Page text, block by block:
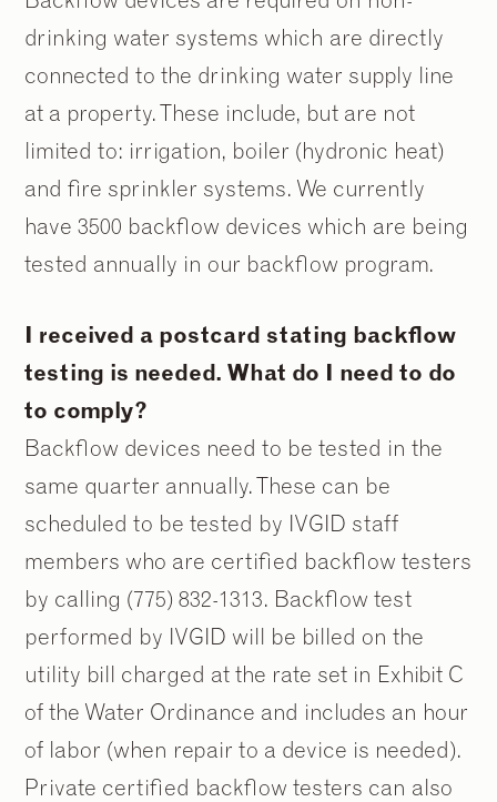
drinking water systems which are directly
connected to the drinking water supply line
at a property. These include, but are not
limited to: irrigation, boiler (hydronic heat)
and fire sprinkler systems. We currently
have 3500 backflow devices which are being
tested annually in our backflow program.
I received a postcard stating backflow
testing is needed. What do I need to do
to comply?
Backflow devices need to be tested in the
same quarter annually. These can be
scheduled to be tested by IVGID staff
members who are certified backflow testers
by calling (775) 832-1313. Backflow test
performed by IVGID will be billed on the
utility bill charged at the rate set in Exhibit C
of the Water Ordinance and includes an hour
of labor (when repair to a device is needed).
Private certified backflow testers can also